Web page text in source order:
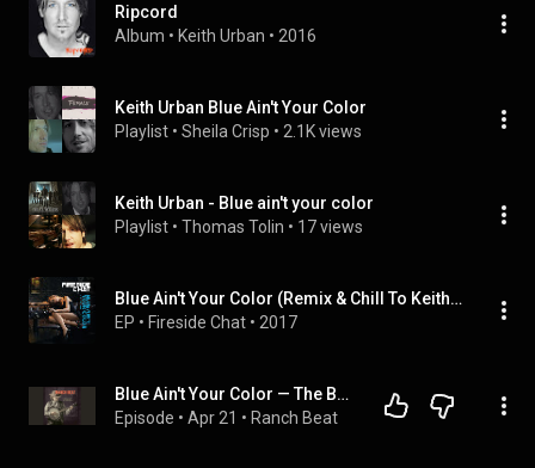
Ripcord
Album • Keith Urban • 2016
Keith Urban Blue Ain't Your Color
Playlist • Sheila Crisp • 2.1K views
Keith Urban - Blue ain't your color
Playlist • Thomas Tolin • 17 views
Blue Ain't Your Color (Remix & Chill To Keith Urban)
EP • Fireside Chat • 2017
Blue Ain't Your Color — The Barroom Ballad That Made Quiet Feel Big
Episode • Apr 21 • Ranch Beat